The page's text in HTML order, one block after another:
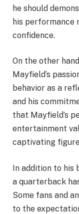
he should
his performance
confidence.
On the other
Mayfield’s
behavior as a
and his
that Mayfield’s
entertainment
captivating
In addition to his
a quarterback
Some fans and
to the